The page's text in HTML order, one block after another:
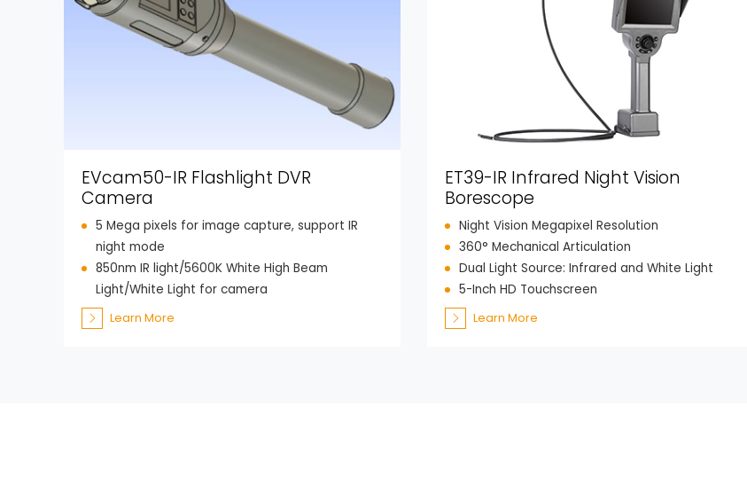
EVcam50-IR Flashlight DVR
Camera
5 Mega pixels for image capture, support IR
night mode
850nm IR light/5600K White High Beam
Light/White Light for camera
Learn More
ET39-IR Infrared Night Vision
Borescope
Night Vision Megapixel Resolution
360° Mechanical Articulation
Dual Light Source: Infrared and White Light
5-Inch HD Touchscreen
Learn More